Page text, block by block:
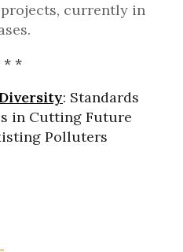
currently in
* *
: Standards
in Cutting Future
Polluters